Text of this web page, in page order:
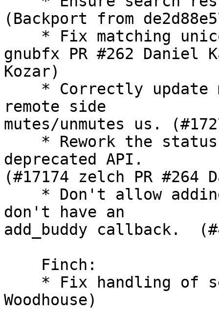
(Backport from
* Fix matching
gnubfx PR #262 Daniel
Kozar)
* Correctly update
remote side
mutes/unmutes us.
* Rework the status
deprecated API.
(#17174 zelch PR #264
* Don't allow
don't have an
add_buddy callback.
Finch:
* Fix handling of
Woodhouse)